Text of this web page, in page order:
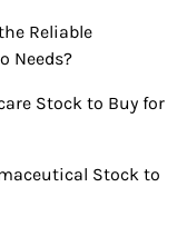
Reliable
Needs?
Stock to Buy for
Stock to